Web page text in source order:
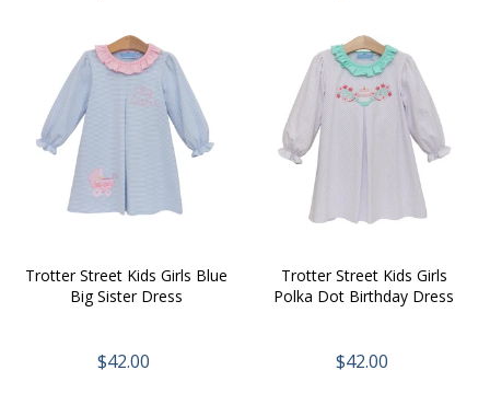
Trotter Street Kids Girls Blue
Big Sister Dress
$42.00
Trotter Street Kids Girls
Polka Dot Birthday Dress
$42.00